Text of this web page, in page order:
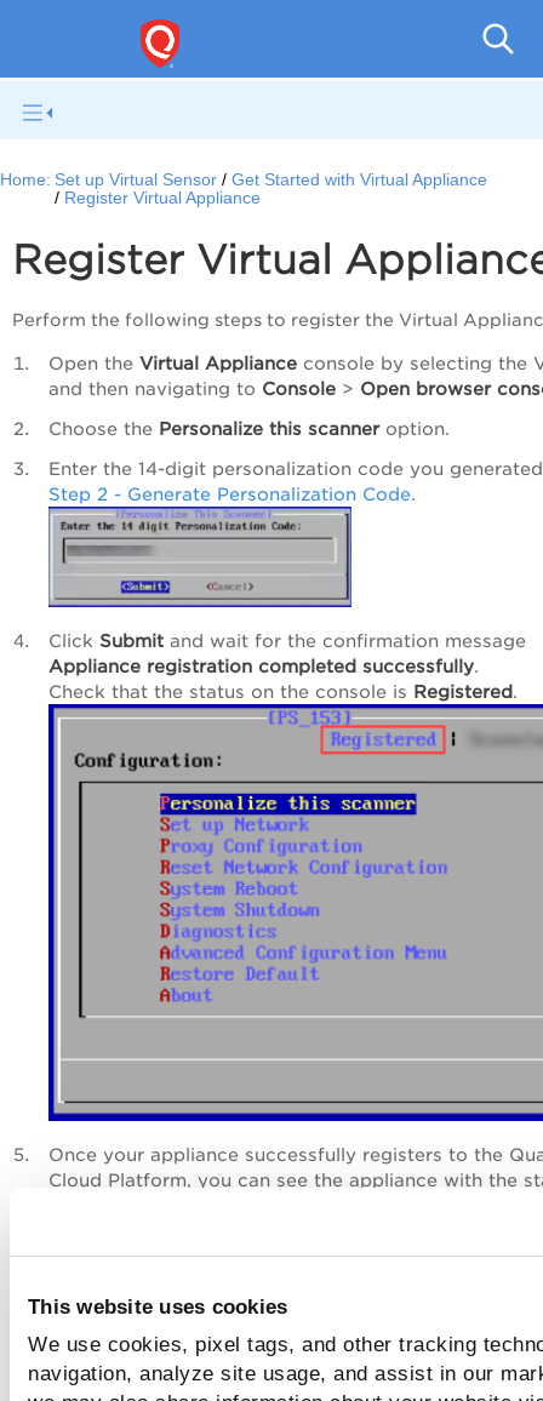
This website uses cookies
We use cookies, pixel tags, and other tracking
navigation, analyze site usage, and assist in our
Home: Set up Virtual Sensor
Get Started with Virtual Appliance
Register Virtual Appliance
Register Virtual
Perform the following steps to register the Virtual
Open the Virtual Appliance console by selecting the
and then navigating to Console > Open browser
Choose the Personalize this scanneroption.
Enter the 14-digit personalization code you
Step 2 - Generate Personalization Code.
Click Submit and wait for the confirmation message
Appliance registration completed successfully.
Check that the status on the console is Registered.
Once your appliance successfully registers to the
Cloud Platform, you can see the appliance with the